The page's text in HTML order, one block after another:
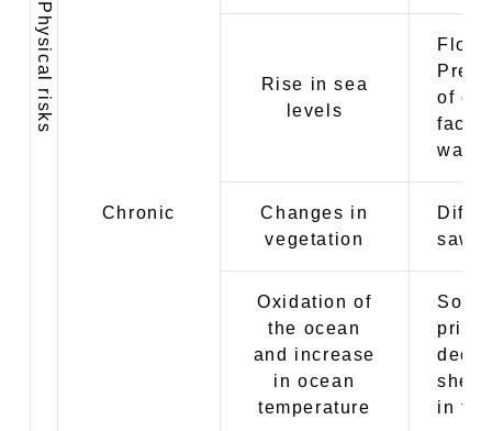
Physical risks
Chronic
Rise in sea
levels
of
Changes in
vegetation
Oxidation of
the ocean
and increase
in ocean
temperature
in